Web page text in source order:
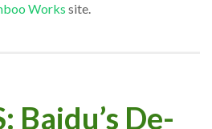
Works site.
Baidu’s De-